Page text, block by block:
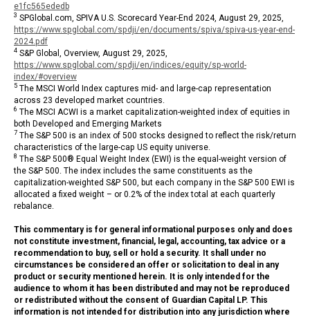
e1fc565ededb
3 SPGlobal.com, SPIVA U.S. Scorecard Year-End 2024, August 29, 2025,
https://www.spglobal.com/spdji/en/documents/spiva/spiva-us-year-end-
2024.pdf
4 S&P Global, Overview, August 29, 2025,
https://www.spglobal.com/spdji/en/indices/equity/sp-world-
index/#overview
5 The MSCI World Index captures mid- and large-cap representation
across 23 developed market countries.
6 The MSCI ACWI is a market capitalization-weighted index of equities in
both Developed and Emerging Markets
7 The S&P 500 is an index of 500 stocks designed to reflect the risk/return
characteristics of the large-cap US equity universe.
8 The S&P 500® Equal Weight Index (EWI) is the equal-weight version of
the S&P 500. The index includes the same constituents as the
capitalization-weighted S&P 500, but each company in the S&P 500 EWI is
allocated a fixed weight – or 0.2% of the index total at each quarterly
rebalance.
This commentary is for general informational purposes only and does
not constitute investment, financial, legal, accounting, tax advice or a
recommendation to buy, sell or hold a security. It shall under no
circumstances be considered an offer or solicitation to deal in any
product or security mentioned herein. It is only intended for the
audience to whom it has been distributed and may not be reproduced
or redistributed without the consent of Guardian Capital LP. This
information is not intended for distribution into any jurisdiction where